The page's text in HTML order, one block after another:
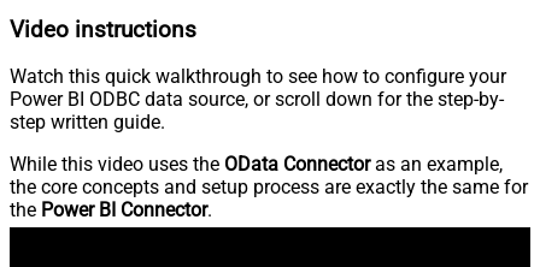
Video instructions
Watch this quick walkthrough to see how to configure your
Power BI ODBC data source, or scroll down for the step-by-
step written guide.
While this video uses the OData Connectoras an example,
the core concepts and setup process are exactly the same for
the Power BI Connector.